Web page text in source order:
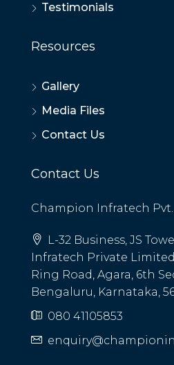
Testimonials
Resources
Gallery
Media Files
Contact Us
Contact Us
Champion Infratech
L-32 Business, JS
Infratech Private
Ring Road, Agara, 6th
Bengaluru, Karnataka,
080 41105853